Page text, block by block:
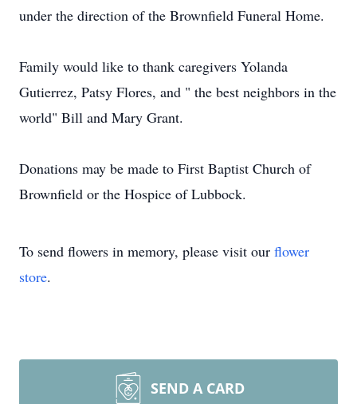
under the direction of the Brownfield Funeral Home.
Family would like to thank caregivers Yolanda
Gutierrez, Patsy Flores, and " the best neighbors in the
world" Bill and Mary Grant.
Donations may be made to First Baptist Church of
Brownfield or the Hospice of Lubbock.
To send flowers in memory, please visit our flower
store.
SEND A CARD